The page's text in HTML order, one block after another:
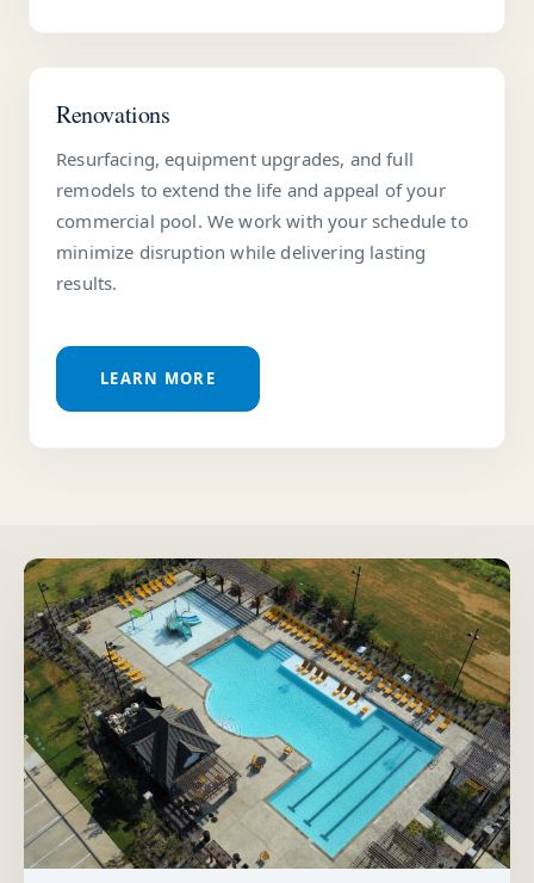
Renovations
Resurfacing, equipment upgrades, and full
remodels to extend the life and appeal of your
commercial pool. We work with your schedule to
minimize disruption while delivering lasting
results.
LEARN MORE